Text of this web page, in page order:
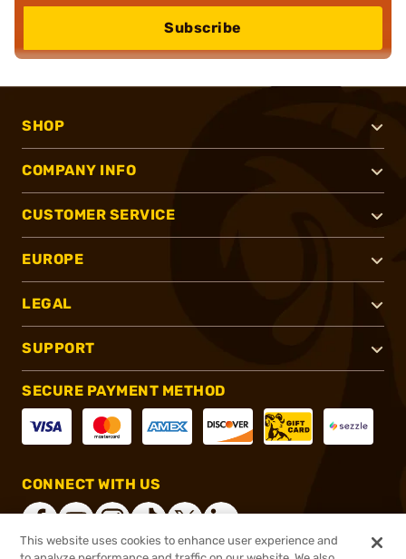
Subscribe
SHOP
COMPANY INFO
CUSTOMER SERVICE
EUROPE
LEGAL
SUPPORT
SECURE PAYMENT METHOD
CONNECT WITH US
This website uses cookies to enhance user experience and